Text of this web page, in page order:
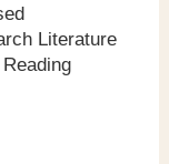
Literature